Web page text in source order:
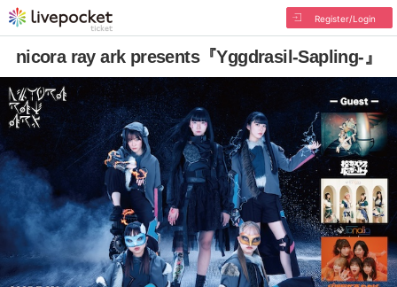
Register/Login
nicora ray ark presents『Yggdrasil-Sapling-』